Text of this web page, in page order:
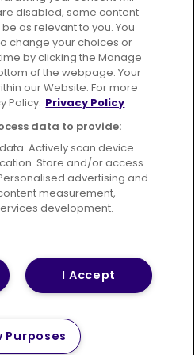
users UK
Careers
of Travel
Conduct
Sitemap
Policy
Cookies Policy
Limited. All Rights Reserved.
with
Please tell us
disabled, some content
as relevant to you. You
change your choices or
by clicking the Manage
of the webpage. Your
our Website. For more
Policy. Privacy Policy
data to provide:
Actively scan device
Store and/or access
advertising and
measurement,
development.
I Accept
Purposes